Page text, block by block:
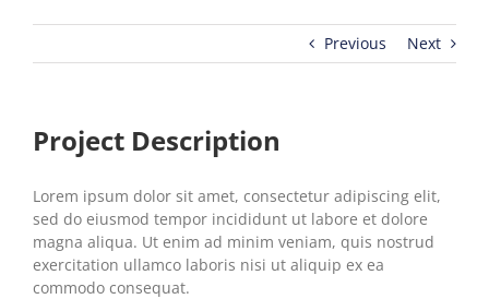
Previous Next
Project Description
Lorem ipsum dolor sit amet, consectetur adipiscing elit,
sed do eiusmod tempor incididunt ut labore et dolore
magna aliqua. Ut enim ad minim veniam, quis nostrud
exercitation ullamco laboris nisi ut aliquip ex ea
commodo consequat.